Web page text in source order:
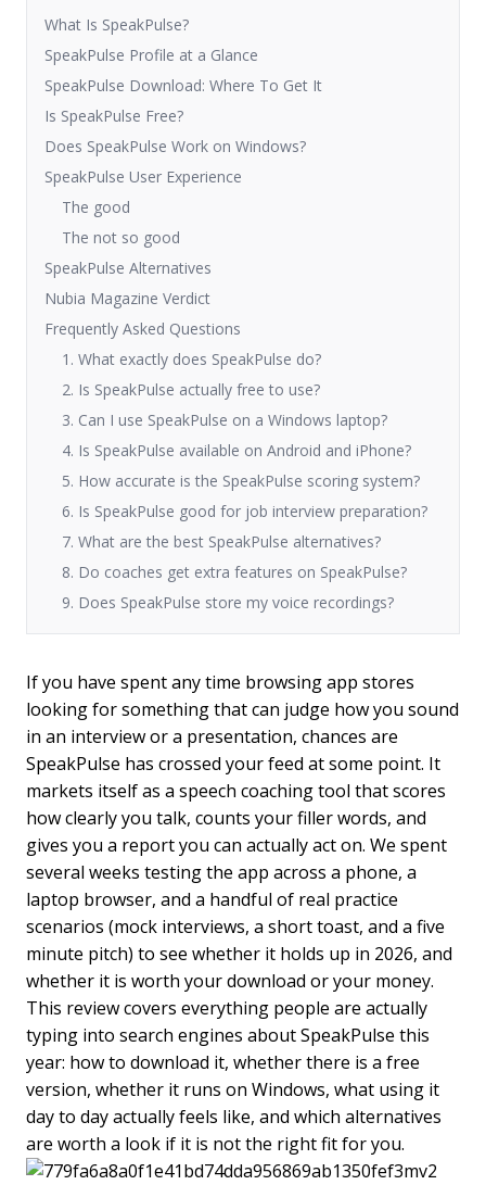
What Is SpeakPulse?
SpeakPulse Profile at a Glance
SpeakPulse Download: Where To Get It
Is SpeakPulse Free?
Does SpeakPulse Work on Windows?
SpeakPulse User Experience
The good
The not so good
SpeakPulse Alternatives
Nubia Magazine Verdict
Frequently Asked Questions
1. What exactly does SpeakPulse do?
2. Is SpeakPulse actually free to use?
3. Can I use SpeakPulse on a Windows laptop?
4. Is SpeakPulse available on Android and iPhone?
5. How accurate is the SpeakPulse scoring system?
6. Is SpeakPulse good for job interview preparation?
7. What are the best SpeakPulse alternatives?
8. Do coaches get extra features on SpeakPulse?
9. Does SpeakPulse store my voice recordings?
If you have spent any time browsing app stores
looking for something that can judge how you sound
in an interview or a presentation, chances are
SpeakPulse has crossed your feed at some point. It
markets itself as a speech coaching tool that scores
how clearly you talk, counts your filler words, and
gives you a report you can actually act on. We spent
several weeks testing the app across a phone, a
laptop browser, and a handful of real practice
scenarios (mock interviews, a short toast, and a five
minute pitch) to see whether it holds up in 2026, and
whether it is worth your download or your money.
This review covers everything people are actually
typing into search engines about SpeakPulse this
year: how to download it, whether there is a free
version, whether it runs on Windows, what using it
day to day actually feels like, and which alternatives
are worth a look if it is not the right fit for you.